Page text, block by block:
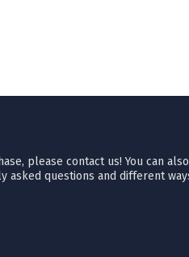
please contact us! You can
asked questions and different